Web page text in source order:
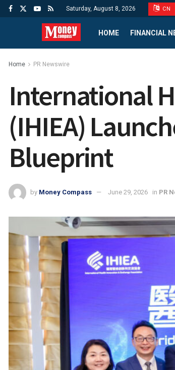
Saturday, August 8, 2026 CN
HOME FINANCIAL
Home PR Newswire
International
(IHIEA)
Blueprint
by Money Compass June 29, 2026 in PR